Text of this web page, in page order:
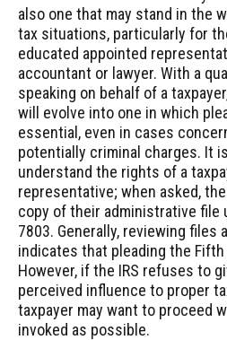
also one that may stand in the
tax situations, particularly for
educated appointed
accountant or lawyer. With a
speaking on behalf of a
will evolve into one in which
essential, even in cases
potentially criminal charges. It
understand the rights of a
representative; when asked,
copy of their administrative file
7803. Generally, reviewing files
indicates that pleading the Fifth
However, if the IRS refuses to
perceived influence to proper
taxpayer may want to proceed
invoked as possible.